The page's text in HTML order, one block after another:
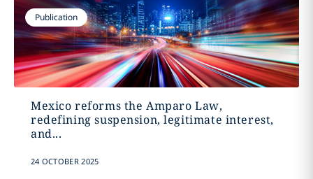
Publication
Mexico reforms the Amparo Law,
redefining suspension, legitimate interest,
and...
24 OCTOBER 2025